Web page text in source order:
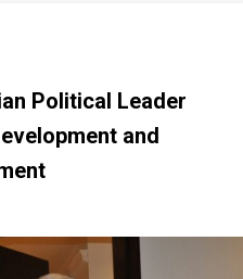
Political Leader
and